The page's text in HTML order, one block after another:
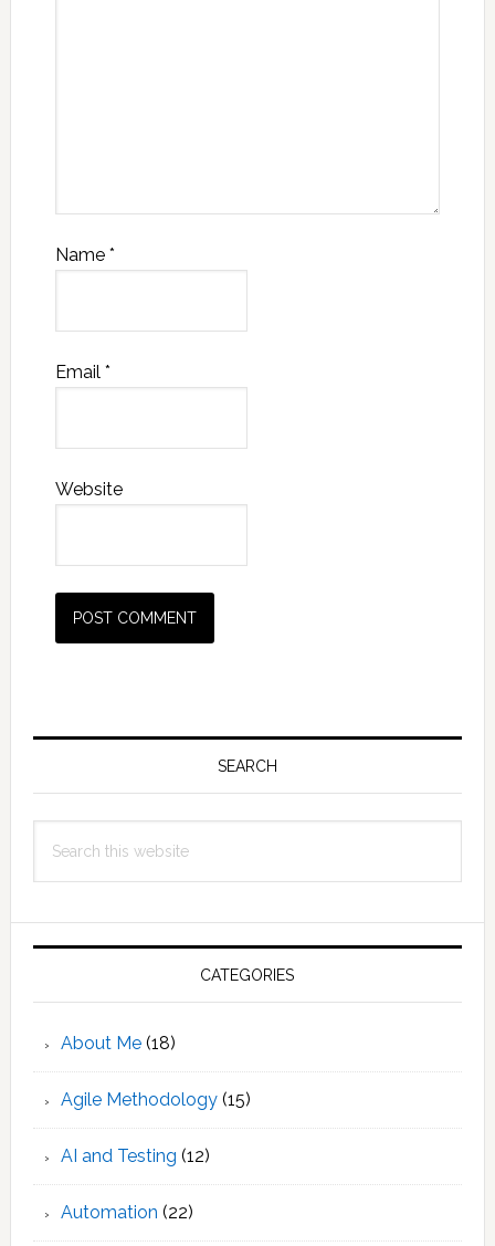
Name *
Email *
Website
Primary
SEARCH
this
CATEGORIES
About Me(18)
Agile Methodology(15)
AI and Testing (12)
Automation (22)